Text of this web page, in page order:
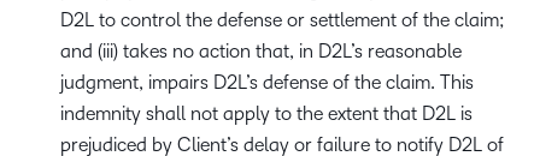
D2L to control the defense or settlement of the claim;
and (iii) takes no action that, in D2L’s reasonable
judgment, impairs D2L’s defense of the claim. This
indemnity shall not apply to the extent that D2L is
prejudiced by Client’s delay or failure to notify D2L of